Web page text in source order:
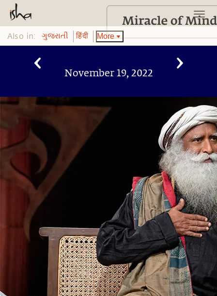
Also in: ગુજરાતી हिंदी More
November 19, 2022